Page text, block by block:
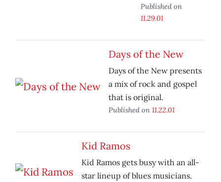
Published on
11.29.01
Days of the New
Days of the New presents
a mix of rock and gospel
that is original.
Published on 11.22.01
Kid Ramos
Kid Ramos gets busy with an all-
star lineup of blues musicians.